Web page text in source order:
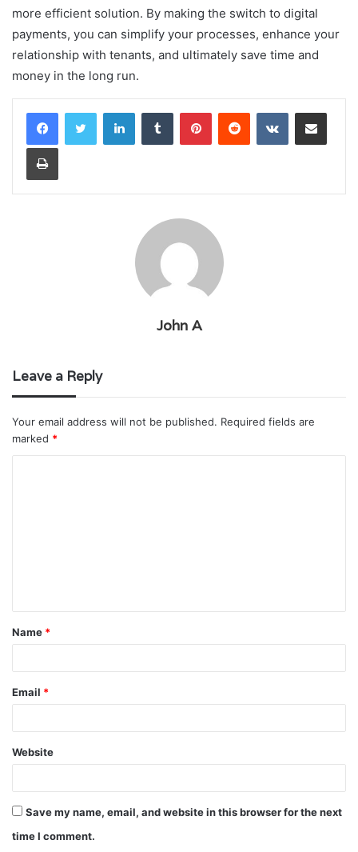
more efficient solution. By making the switch to digital
payments, you can simplify your processes, enhance your
relationship with tenants, and ultimately save time and
money in the long run.
LinkedInTumblr PinterestReddit VKontakteShare via Email
Print
John A
Leave a Reply
Your email address will not be published. Required fields are
marked *
t
*
Name *
Email *
Website
Save my name, email, and website in this browser for the next
time I comment.